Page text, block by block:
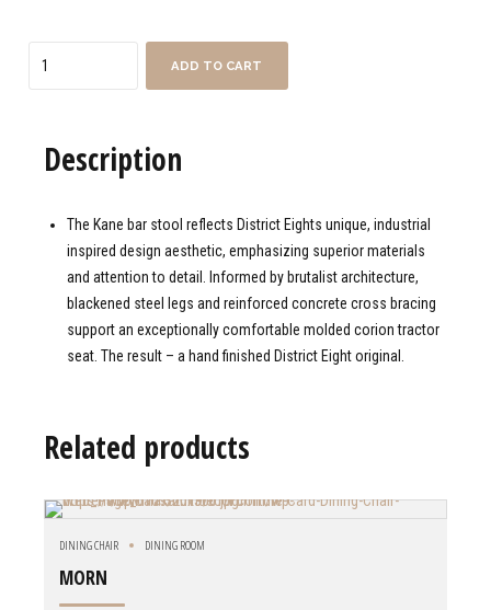
ADD TO CART
Description
The Kane bar stool reflects District Eights unique, industrial
inspired design aesthetic, emphasizing superior materials
and attention to detail. Informed by brutalist architecture,
blackened steel legs and reinforced concrete cross bracing
support an exceptionally comfortable molded corion tractor
seat. The result – a hand finished District Eight original.
Related products
DINING CHAIR DINING ROOM
MORN